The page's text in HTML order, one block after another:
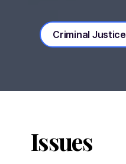
Criminal Justice
Issues